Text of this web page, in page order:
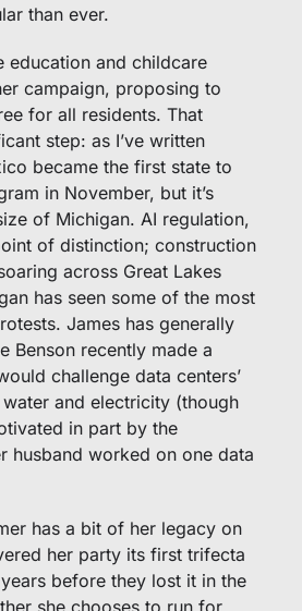
than ever.
education and childcare
campaign, proposing to
for all residents. That
step: as I’ve written
became the first state to
in November, but it’s
of Michigan. AI regulation,
of distinction; construction
across Great Lakes
has seen some of the most
James has generally
Benson recently made a
challenge data centers’
water and electricity (though
in part by the
husband worked on one data
has a bit of her legacy on
her party its first trifecta
before they lost it in the
she chooses to run for